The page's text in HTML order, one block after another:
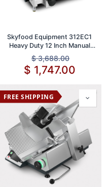
Skyfood Equipment 312EC1
Heavy Duty 12 Inch Manual
Slicer Full Size Gravity Feed
with 1/2 Inch Thickness
Stainless Steel Blade
$3,688.00
$ 1,747.00
FREE SHIPPING